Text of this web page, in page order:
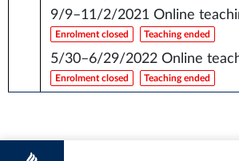
9/9–11/2/2021 Online
Enrolment closed Teaching ended
5/30–6/29/2022 Online
Enrolment closed Teaching ended